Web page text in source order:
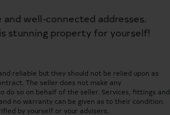
well-connected addresses.
stunning property for yourself!
reliable but they should not be relied upon as
The seller does not make any
so on behalf of the seller. Services, fittings and
no warranty can be given as to their condition.
by yourself or your advisers.